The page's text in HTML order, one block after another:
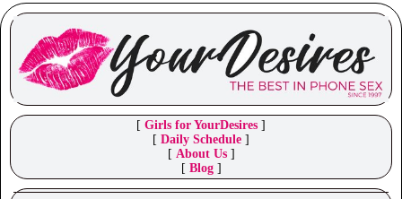
[ Girls for YourDesires ]
[ Daily Schedule ]
[ About Us]
[ Blog]